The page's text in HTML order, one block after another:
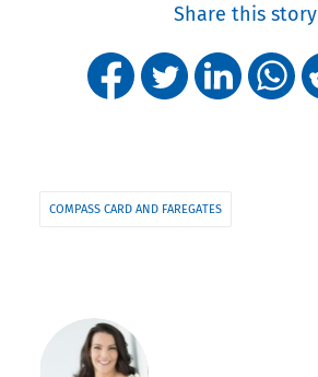
Share this story
COMPASS CARD AND FAREGATES